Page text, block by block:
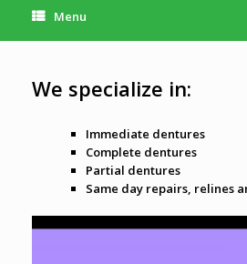
Menu
We specialize in:
Immediate dentures
Complete dentures
Partial dentures
Same day repairs, relines